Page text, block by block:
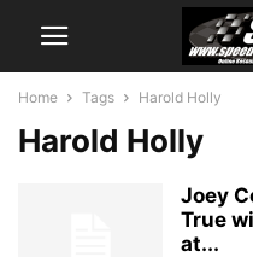
Home Tags Harold Holly
Harold Holly
Joey
True
at...